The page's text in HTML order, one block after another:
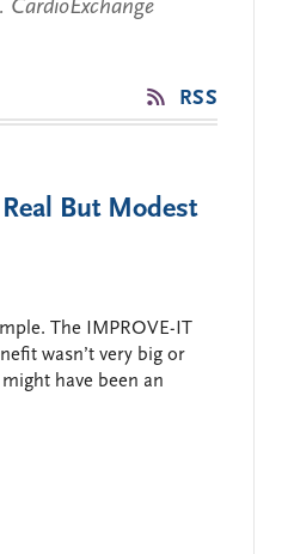
RSS
But Modest
The IMPROVE-IT
wasn’t very big or
have been an